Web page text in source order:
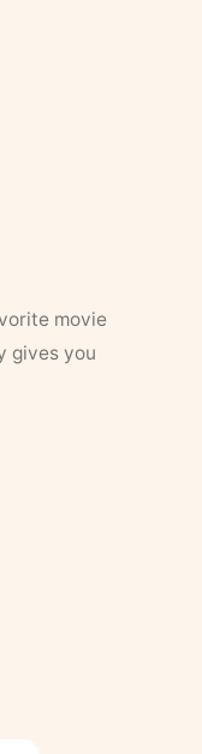
movie
gives you